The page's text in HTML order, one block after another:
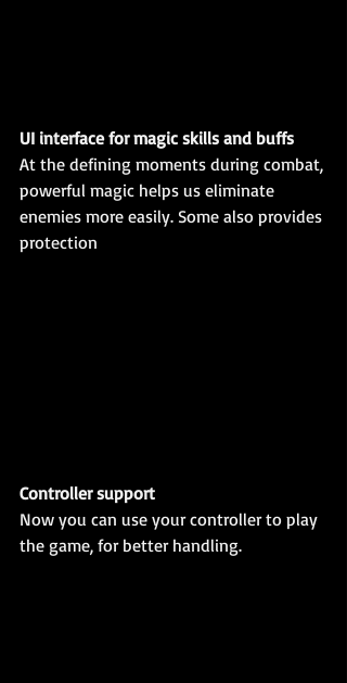
UI interface for magic skills and buffs
At the defining moments during combat,
powerful magic helps us eliminate
enemies more easily. Some also provides
protection
Controller support
Now you can use your controller to play
the game, for better handling.